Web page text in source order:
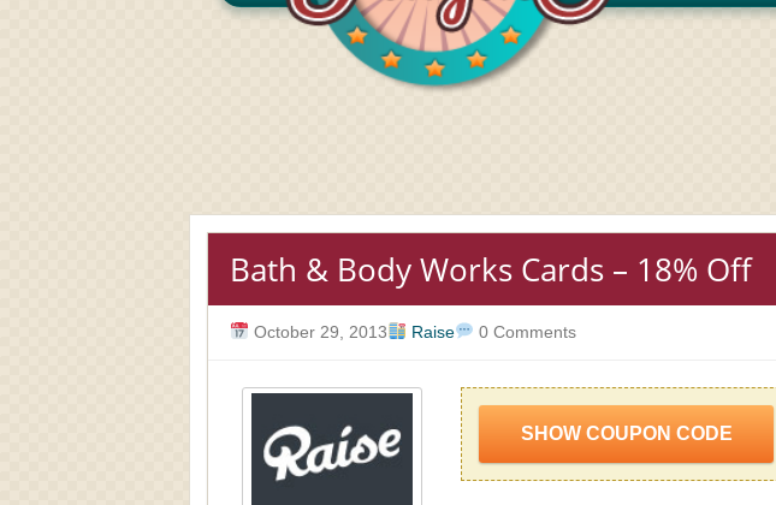
Bath & Body Works Cards – 18% Off
October 29, 2013 Raise 0 Comments
SHOW COUPON CODE